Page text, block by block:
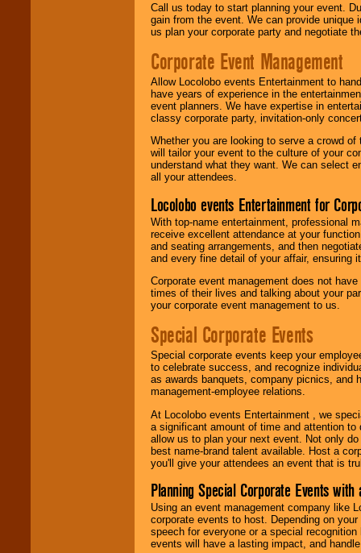
Call us today to start planning your event.
gain from the event. We can provide
us plan your corporate party and negotiate
Corporate Event Management
Allow Locolobo events Entertainment to
have years of experience in the
event planners. We have expertise in
classy corporate party, invitation-only
Whether you are looking to serve a crowd
will tailor your event to the culture of your
understand what they want. We can select
all your attendees.
Locolobo events Entertainment for
With top-name entertainment, professional
receive excellent attendance at your
and seating arrangements, and then
and every fine detail of your affair, ensuring
Corporate event management does not
times of their lives and talking about your
your corporate event management to us.
Special Corporate Events
Special corporate events keep your
to celebrate success, and recognize
as awards banquets, company picnics, and
management-employee relations.
At Locolobo events Entertainment , we
a significant amount of time and attention
allow us to plan your next event. Not only
best name-brand talent available. Host a
you'll give your attendees an event that is
Planning Special Corporate Events
Using an event management company like
corporate events to host. Depending on
speech for everyone or a special
events will have a lasting impact, and